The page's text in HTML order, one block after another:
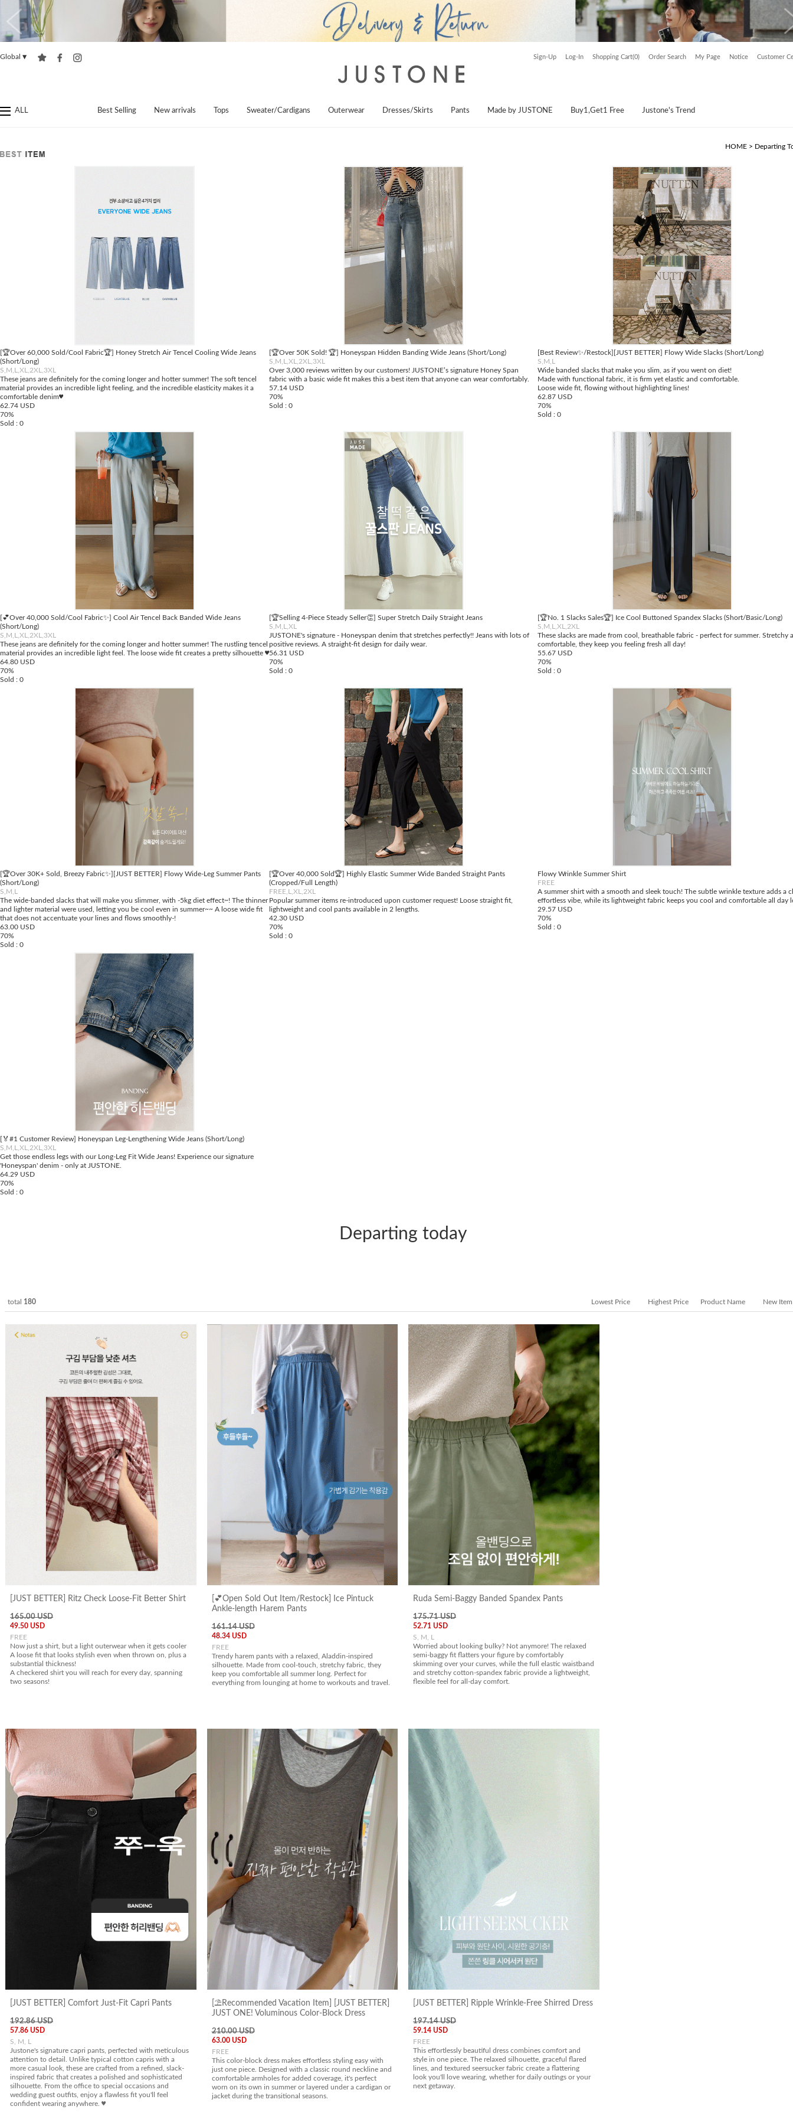
Global ▼ Sign-Up Log-In Shopping Cart(0) Order Search My Page Notice Customer
ALL Best Selling New arrivals Tops Sweater/Cardigans Outerwear Dresses/Skirts Pants Made by JUSTONE Buy1,Get1 Free Justone's Trend
HOME > Departing
[🏆Over 60,000 Sold/Cool Fabric🏆] Honey Stretch Air Tencel Cooling Wide Jeans
(Short/Long)
S,M,L,XL,2XL,3XL
These jeans are definitely for the coming longer and hotter summer! The soft tencel
material provides an incredible light feeling, and the incredible elasticity makes it a
comfortable denim♥
62.74 USD
70%
Sold : 0
[🏆Over 50K Sold! 🏆] Honeyspan Hidden Banding Wide Jeans (Short/Long)
S,M,L,XL,2XL,3XL
Over 3,000 reviews written by our customers! JUSTONE’s signature Honey Span
fabric with a basic wide fit makes this a best item that anyone can wear comfortably.
57.14 USD
70%
Sold : 0
[Best Review✨/Restock][JUST BETTER] Flowy Wide Slacks (Short/Long)
S,M,L
Wide banded slacks that make you slim, as if you went on diet!
Made with functional fabric, it is firm yet elastic and comfortable.
Loose wide fit, flowing without highlighting lines!
62.87 USD
70%
Sold : 0
[💕Over 40,000 Sold/Cool Fabric✨] Cool Air Tencel Back Banded Wide Jeans
(Short/Long)
S,M,L,XL,2XL,3XL
These jeans are definitely for the coming longer and hotter summer! The rustling tencel
material provides an incredible light feel. The loose wide fit creates a pretty silhouette ♥
64.80 USD
70%
Sold : 0
[🏆Selling 4-Piece Steady Seller👏] Super Stretch Daily Straight Jeans
S,M,L,XL
JUSTONE's signature - Honeyspan denim that stretches perfectly!! Jeans with lots of
positive reviews. A straight-fit design for daily wear.
56.31 USD
70%
Sold : 0
[🏆No. 1 Slacks Sales🏆] Ice Cool Buttoned Spandex Slacks (Short/Basic/Long)
S,M,L,XL,2XL
These slacks are made from cool, breathable fabric - perfect for summer. Stretchy
comfortable, they keep you feeling fresh all day!
55.67 USD
70%
Sold : 0
[🏆Over 30K+ Sold, Breezy Fabric✨][JUST BETTER] Flowy Wide-Leg Summer Pants
(Short/Long)
S,M,L
The wide-banded slacks that will make you slimmer, with -5kg diet effect~! The thinner
and lighter material were used, letting you be cool even in summer~~ A loose wide fit
that does not accentuate your lines and flows smoothly-!
63.00 USD
70%
Sold : 0
[🏆Over 40,000 Sold🏆] Highly Elastic Summer Wide Banded Straight Pants
(Cropped/Full Length)
FREE,L,XL,2XL
Popular summer items re-introduced upon customer request! Loose straight fit,
lightweight and cool pants available in 2 lengths.
42.30 USD
70%
Sold : 0
Flowy Wrinkle Summer Shirt
FREE
A summer shirt with a smooth and sleek touch! The subtle wrinkle texture adds a
effortless vibe, while its lightweight fabric keeps you cool and comfortable all day
29.57 USD
70%
Sold : 0
[🏅#1 Customer Review] Honeyspan Leg-Lengthening Wide Jeans (Short/Long)
S,M,L,XL,2XL,3XL
Get those endless legs with our Long-Leg Fit Wide Jeans! Experience our signature
'Honeyspan' denim - only at JUSTONE.
64.29 USD
70%
Sold : 0
Departing today
total 180 Lowest Price Highest Price Product Name New Item
[JUST BETTER] Ritz Check Loose-Fit Better Shirt
165.00 USD
49.50 USD
FREE
Now just a shirt, but a light outerwear when it gets cooler
A loose fit that looks stylish even when thrown on, plus a
substantial thickness!
A checkered shirt you will reach for every day, spanning
two seasons!
[💕Open Sold Out Item/Restock] Ice Pintuck
Ankle-length Harem Pants
161.14 USD
48.34 USD
FREE
Trendy harem pants with a relaxed, Aladdin-inspired
silhouette. Made from cool-touch, stretchy fabric, they
keep you comfortable all summer long. Perfect for
everything from lounging at home to workouts and travel.
Ruda Semi-Baggy Banded Spandex Pants
175.71 USD
52.71 USD
S, M, L
Worried about looking bulky? Not anymore! The relaxed
semi-baggy fit flatters your figure by comfortably
skimming over your curves, while the full elastic waistband
and stretchy cotton-spandex fabric provide a lightweight,
flexible feel for all-day comfort.
[JUST BETTER] Comfort Just-Fit Capri Pants
192.86 USD
57.86 USD
S, M, L
Justone's signature capri pants, perfected with meticulous
attention to detail. Unlike typical cotton capris with a
more casual look, these are crafted from a refined, slack-
inspired fabric that creates a polished and sophisticated
silhouette. From the office to special occasions and
wedding guest outfits, enjoy a flawless fit you'll feel
confident wearing anywhere. ♥
[⛱️Recommended Vacation Item] [JUST BETTER]
JUST ONE! Voluminous Color-Block Dress
210.00 USD
63.00 USD
FREE
This color-block dress makes effortless styling easy with
just one piece. Designed with a classic round neckline and
comfortable armholes for added coverage, it's perfect
worn on its own in summer or layered under a cardigan or
jacket during the transitional seasons.
[JUST BETTER] Ripple Wrinkle-Free Shirred Dress
197.14 USD
59.14 USD
FREE
This effortlessly beautiful dress combines comfort and
style in one piece. The relaxed silhouette, graceful flared
lines, and textured seersucker fabric create a flattering
look you'll love wearing, whether for daily outings or your
next getaway.